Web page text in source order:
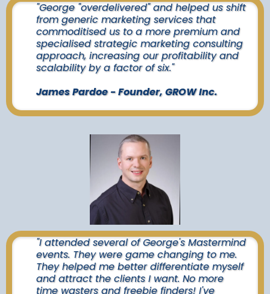
"George "overdelivered" and helped us shift
from generic marketing services that
commoditised us to a more premium and
specialised strategic marketing consulting
approach, increasing our profitability and
scalability by a factor of six."
James Pardoe - Founder, GROW Inc.
"I attended several of George's Mastermind
events. They were game changing to me.
They helped me better differentiate myself
and attract the clients I want. No more
time wasters and freebie finders! I've